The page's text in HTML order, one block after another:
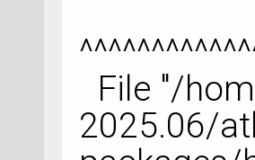
File "/
2025.06/